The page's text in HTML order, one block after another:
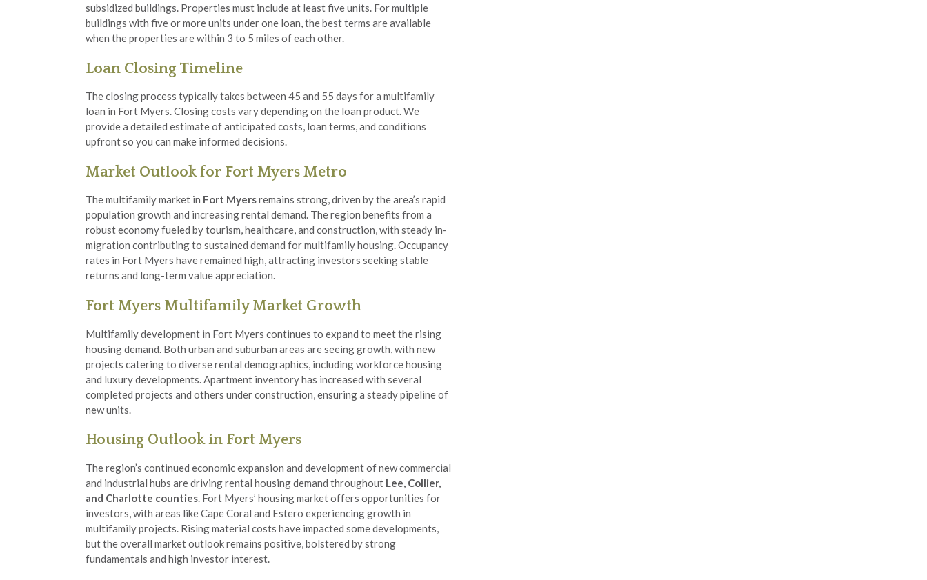
subsidized buildings. Properties must include at least five units. For multiple
buildings with five or more units under one loan, the best terms are available
when the properties are within 3 to 5 miles of each other.
Loan Closing Timeline
The closing process typically takes between 45 and 55 days for a multifamily
loan in Fort Myers. Closing costs vary depending on the loan product. We
provide a detailed estimate of anticipated costs, loan terms, and conditions
upfront so you can make informed decisions.
Market Outlook for Fort Myers Metro
The multifamily market in Fort Myersremains strong, driven by the area’s rapid
population growth and increasing rental demand. The region benefits from a
robust economy fueled by tourism, healthcare, and construction, with steady in-
migration contributing to sustained demand for multifamily housing. Occupancy
rates in Fort Myers have remained high, attracting investors seeking stable
returns and long-term value appreciation.
Fort Myers Multifamily Market Growth
Multifamily development in Fort Myers continues to expand to meet the rising
housing demand. Both urban and suburban areas are seeing growth, with new
projects catering to diverse rental demographics, including workforce housing
and luxury developments. Apartment inventory has increased with several
completed projects and others under construction, ensuring a steady pipeline of
new units.
Housing Outlook in Fort Myers
The region’s continued economic expansion and development of new commercial
and industrial hubs are driving rental housing demand throughout Lee, Collier,
and Charlotte counties. Fort Myers’ housing market offers opportunities for
investors, with areas like Cape Coral and Estero experiencing growth in
multifamily projects. Rising material costs have impacted some developments,
but the overall market outlook remains positive, bolstered by strong
fundamentals and high investor interest.